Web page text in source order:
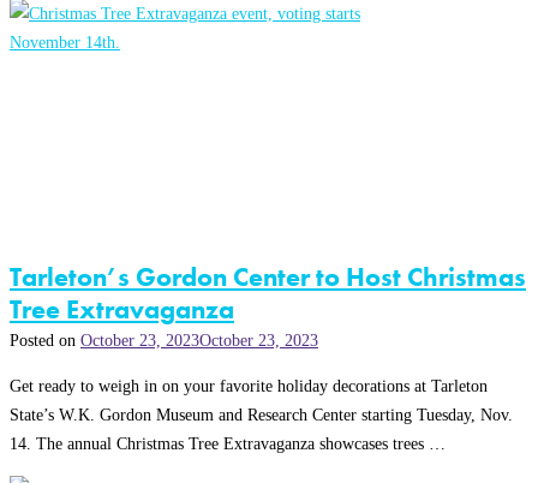
Tarleton’s Gordon Center to Host Christmas
Tree Extravaganza
Posted on October 23, 2023October 23, 2023
Get ready to weigh in on your favorite holiday decorations at Tarleton
State’s W.K. Gordon Museum and Research Center starting Tuesday, Nov.
14. The annual Christmas Tree Extravaganza showcases trees …